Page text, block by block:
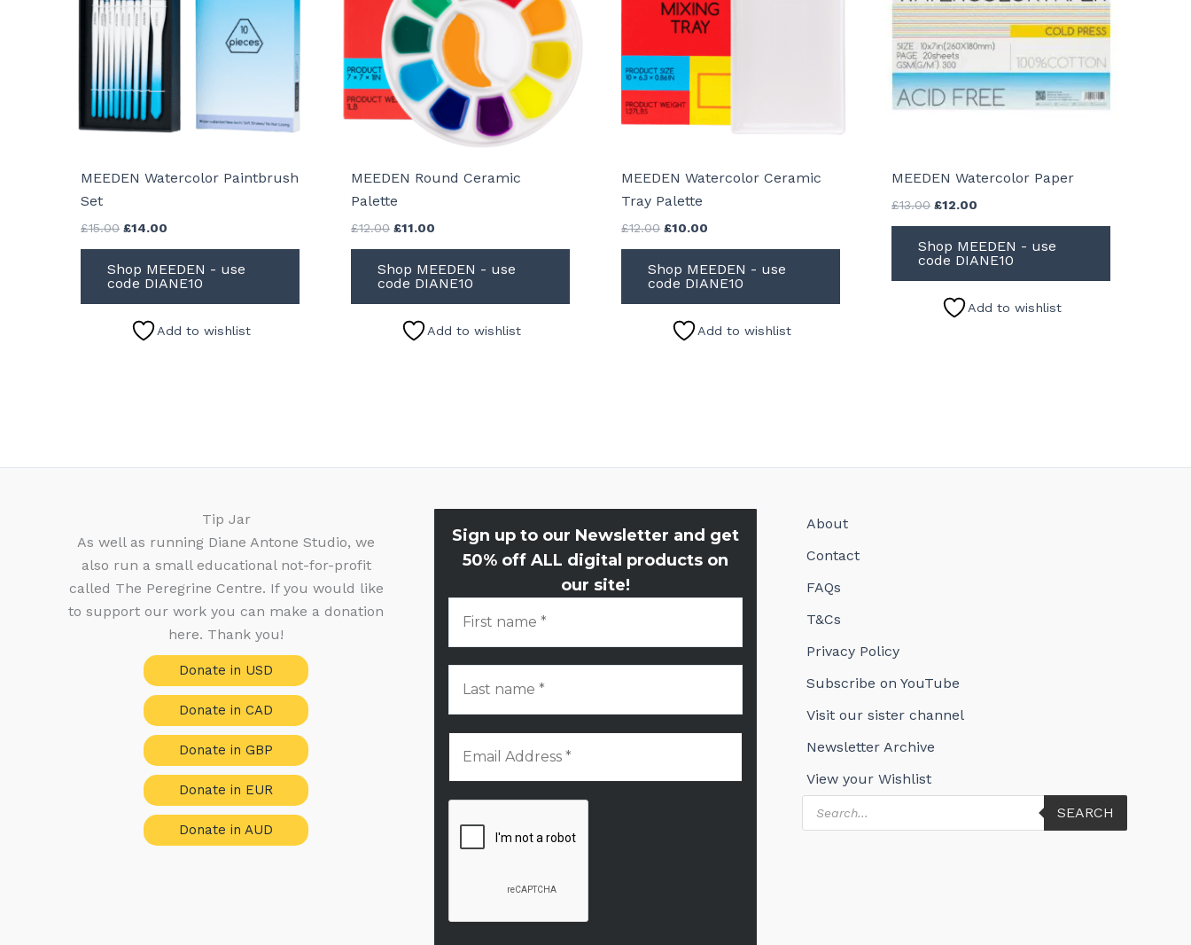
MEEDEN Watercolor Paintbrush
Set
£15.00 Original
£15.00.
£14.00
£14.00.
Shop MEEDEN - use
code DIANE10
Add to wishlist
MEEDEN Round Ceramic
Palette
£12.00 Original
£12.00.
£11.00
£11.00.
Shop MEEDEN - use
code DIANE10
Add to wishlist
MEEDEN Watercolor Ceramic
Tray Palette
£12.00 Original
£12.00.
£10.00
£10.00.
Shop MEEDEN - use
code DIANE10
Add to wishlist
MEEDEN Watercolor Paper
£13.00 Original
£13.00.
£12.00
£12.00.
Shop MEEDEN - use
code DIANE10
Add to wishlist
Tip Jar
As well as running Diane Antone Studio, we
also run a small educational not-for-profit
called The Peregrine Centre. If you would like
to support our work you can make a donation
here. Thank you!
Donate in USD
Donate in CAD
Donate in GBP
Donate in EUR
Donate in AUD
Sign up to our Newsletter and get
50% off ALL digital products on
our site!
About
Contact
FAQs
T&Cs
Privacy Policy
Subscribe on YouTube
Visit our sister channel
Newsletter Archive
View your Wishlist
Products
search
SEARCH